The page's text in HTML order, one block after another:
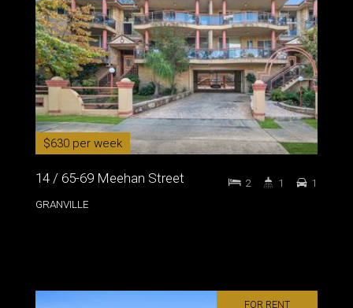
$630 per week
14 / 65-69 Meehan Street
GRANVILLE
2 1 1
FOR RENT